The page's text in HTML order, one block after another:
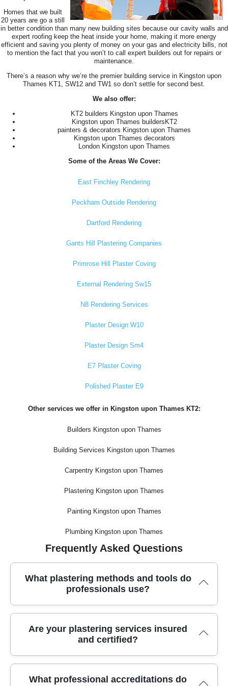
Homes that we built
20 years are go a still
in better condition than many new building sites because our cavity walls and
expert roofing keep the heat inside your home, making it more energy
efficient and saving you plenty of money on your gas and electricity bills, not
to mention the fact that you won’t to call expert builders out for repairs or
maintenance.
There’s a reason why we’re the premier building service in Kingston upon
Thames KT1, SW12 and TW1 so don’t settle for second best.
We also offer:
KT2 builders Kingston upon Thames
Kingston upon Thames buildersKT2
painters & decorators Kingston upon Thames
Kingston upon Thames decorators
London Kingston upon Thames
Some of the Areas We Cover:
East Finchley Rendering
Peckham Outside Rendering
Dartford Rendering
Gants Hill Plastering Companies
Primrose Hill Plaster Coving
External Rendering Sw15
N8 Rendering Services
Plaster Design W10
Plaster Design Sm4
E7 Plaster Coving
Polished Plaster E9
Other services we offer in Kingston upon Thames KT2:
Builders Kingston upon Thames
Building Services Kingston upon Thames
Carpentry Kingston upon Thames
Plastering Kingston upon Thames
Painting Kingston upon Thames
Plumbing Kingston upon Thames
Frequently Asked Questions
What plastering methods and tools do
professionals use?
Trusted plasterers use specialized tools like hawks, floats,
mixing paddles, and power sanders, along with high-quality
professional methods ensure fast, efficient results and even
Are your plastering services insured
and certified?
Yes, our plastering team is fully insured and holds all the
What professional accreditations do